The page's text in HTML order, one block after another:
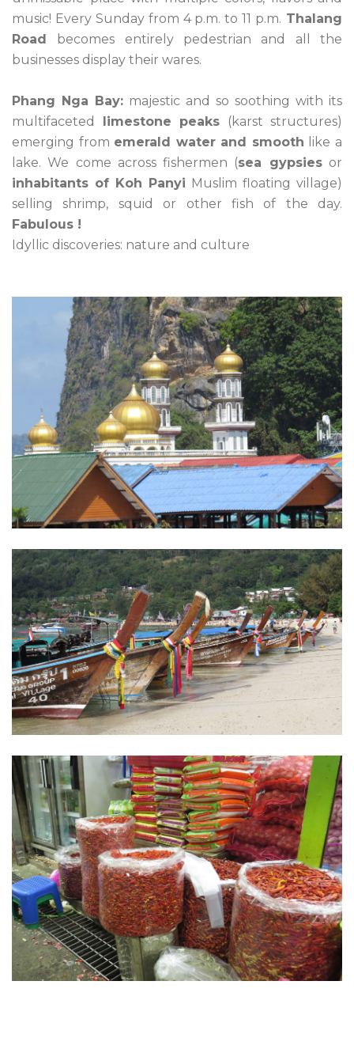
music! Every Sunday from 4 p.m. to 11 p.m. Thalang
Road
becomes entirely pedestrian and all the
businesses display their wares.
Phang Nga Bay: majestic and so soothing with its
multifaceted
limestone peaks (karst structures)
emerging from emerald water and smooth like a
lake. We come across fishermen (sea gypsiesor
inhabitants of Koh Panyi Muslim floating village)
selling shrimp, squid or other fish of the day.
Fabulous !
Idyllic discoveries: nature and culture